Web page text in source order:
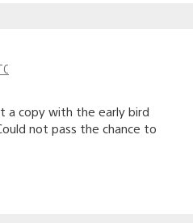
a copy with the early bird
not pass the chance to